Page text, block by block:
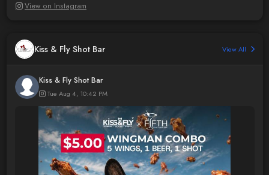
View on Instagram
Kiss & Fly Shot Bar View All
Kiss & Fly Shot Bar
Tue Aug 4, 10:42 PM